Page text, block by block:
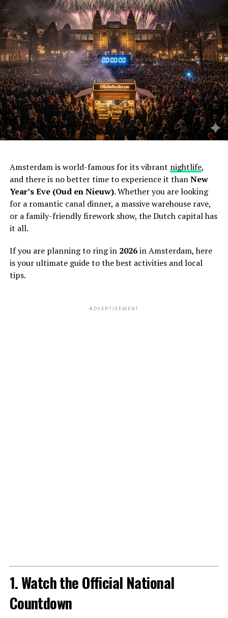
Amsterdam is world-famous for its vibrant nightlife,
and there is no better time to experience it thanNew
Year’s Eve (Oud en Nieuw). Whether you are looking
for a romantic canal dinner, a massive warehouse rave,
or a family-friendly firework show, the Dutch capital has
it all.
If you are planning to ring in 2026in Amsterdam, here
is your ultimate guide to the best activities and local
tips.
ADVERTISEMENT
1. Watch the Official National
Countdown